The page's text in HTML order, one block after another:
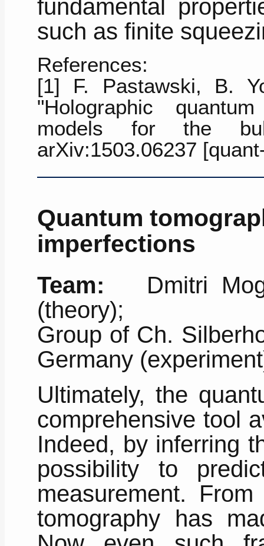
fundamental
such as finite
References:
[1] F. Pastawski, B.
"Holographic
models for the bulk/
arXiv:1503.06237
Quantum
imperfections
Team: Dmitri
(theory);
Group of Ch.
Germany
Ultimately, the
comprehensive tool
Indeed, by inferring
possibility to
measurement.
tomography has